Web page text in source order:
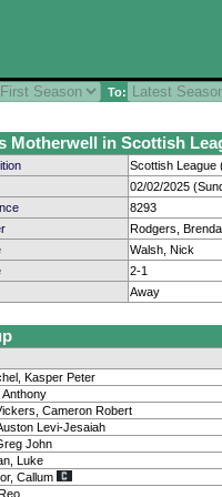
To:
Motherwell in Scottish
Scottish League
02/02/2025
8293
Rodgers,
Walsh, Nick
2-1
Away
Kasper Peter
Anthony
Cameron Robert
Levi-Jesaiah
John
Luke
Callum